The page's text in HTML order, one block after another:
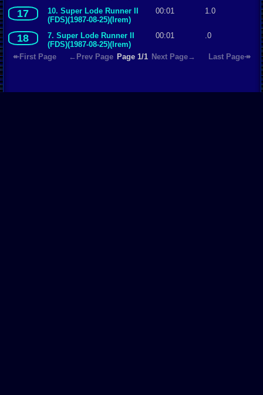
17
10. Super Lode Runner II
(FDS)(1987-08-25)(Irem)
00:01 1.0
18
7. Super Lode Runner II
(FDS)(1987-08-25)(Irem)
00:01 .0
↞First Page ←Prev Page Page 1/1 Next Page→ Last Page↠